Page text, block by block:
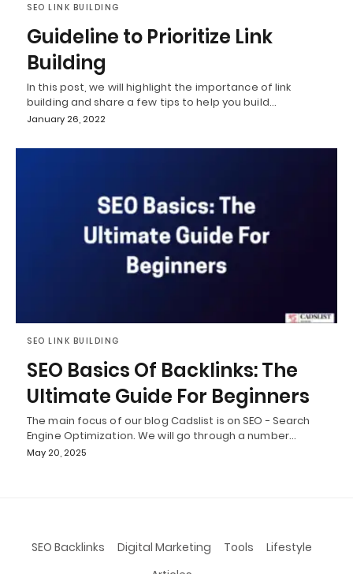
SEO LINK BUILDING
Guideline to Prioritize Link
Building
In this post, we will highlight the importance of link
building and share a few tips to help you build…
January 26, 2022
SEO LINK BUILDING
SEO Basics Of Backlinks: The
Ultimate Guide For Beginners
The main focus of our blog Cadslist is on SEO - Search
Engine Optimization. We will go through a number…
May 20, 2025
SEO Backlinks Digital Marketing Tools
Lifestyle